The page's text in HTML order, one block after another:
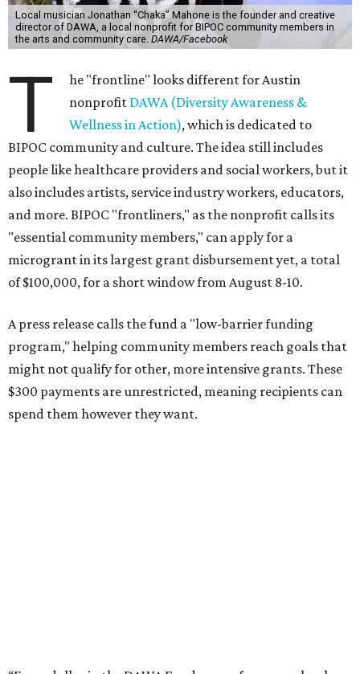
Local musician Jonathan “Chaka” Mahone is the founder and creative
director of DAWA, a local nonprofit for BIPOC community members in
the arts and community care. DAWA/Facebook
T
he "frontline" looks different for Austin
nonprofit DAWA (Diversity Awareness &
Wellness in Action), which is dedicated to
BIPOC community and culture. The idea still includes
people like healthcare providers and social workers, but it
also includes artists, service industry workers, educators,
and more. BIPOC "frontliners," as the nonprofit calls its
"essential community members," can apply for a
microgrant in its largest grant disbursement yet, a total
of $100,000, for a short window from August 8-10.
A press release calls the fund a "low-barrier funding
program," helping community members reach goals that
might not qualify for other, more intensive grants. These
$300 payments are unrestricted, meaning recipients can
spend them however they want.